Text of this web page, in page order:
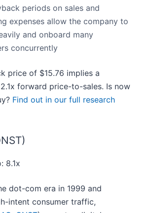
periods on sales and
expenses allow the company to
and onboard many
concurrently
price of $15.76 implies a
forward price-to-sales. Is now
Find out in our full research
8.1x
dot-com era in 1999 and
intent consumer traffic,